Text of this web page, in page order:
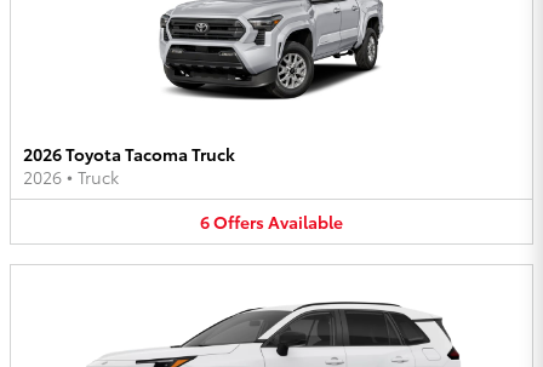
2026 Toyota Tacoma Truck
2026 • Truck
6OffersAvailable